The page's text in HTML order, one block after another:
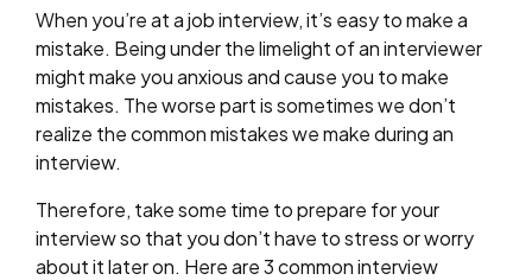
When you’re at a job interview, it’s easy to make a
mistake. Being under the limelight of an interviewer
might make you anxious and cause you to make
mistakes. The worse part is sometimes we don’t
realize the common mistakes we make during an
interview.
Therefore, take some time to prepare for your
interview so that you don’t have to stress or worry
about it later on. Here are 3 common interview